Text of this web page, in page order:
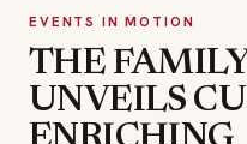
EVENTS IN MOTION
THE
UNVEILS